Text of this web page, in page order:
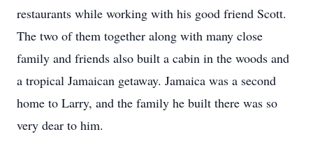
restaurants while working with his good friend Scott.
The two of them together along with many close
family and friends also built a cabin in the woods and
a tropical Jamaican getaway. Jamaica was a second
home to Larry, and the family he built there was so
very dear to him.